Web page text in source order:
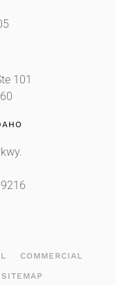
101
COMMERCIAL
SITEMAP